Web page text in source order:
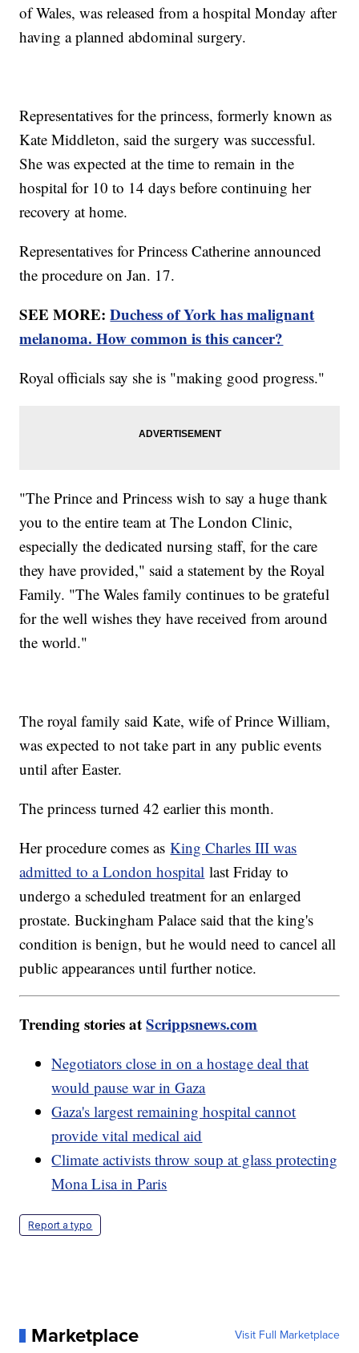
of Wales, was released from a hospital Monday after
having a planned abdominal surgery.
Representatives for the princess, formerly known as
Kate Middleton, said the surgery was successful.
She was expected at the time to remain in the
hospital for 10 to 14 days before continuing her
recovery at home.
Representatives for Princess Catherine announced
the procedure on Jan. 17.
SEE MORE:Duchess of York has malignant
melanoma. How common is this cancer?
Royal officials say she is "making good progress."
"The Prince and Princess wish to say a huge thank
you to the entire team at The London Clinic,
especially the dedicated nursing staff, for the care
they have provided," said a statement by the Royal
Family. "The Wales family continues to be grateful
for the well wishes they have received from around
the world."
The royal family said Kate, wife of Prince William,
was expected to not take part in any public events
until after Easter.
The princess turned 42 earlier this month.
Her procedure comes asKing Charles III was
admitted to a London hospital last Friday to
undergo a scheduled treatment for an enlarged
prostate. Buckingham Palace said that the king's
condition is benign, but he would need to cancel all
public appearances until further notice.
Trending stories atScrippsnews.com
Negotiators close in on a hostage deal that
would pause war in Gaza
Gaza's largest remaining hospital cannot
provide vital medical aid
Climate activists throw soup at glass protecting
Mona Lisa in Paris
Report a typo
Marketplace Visit Full Marketplace